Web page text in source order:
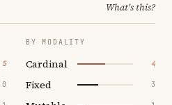
What's this?
5
0
BY MODALITY
Cardinal 4
Fixed 3